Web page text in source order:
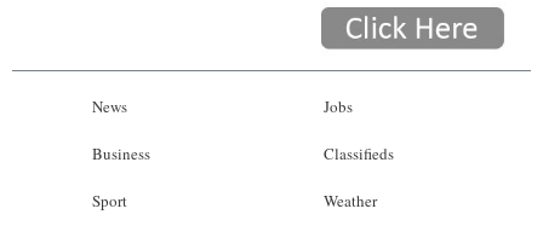
News
Business
Sport
Jobs
Classifieds
Weather